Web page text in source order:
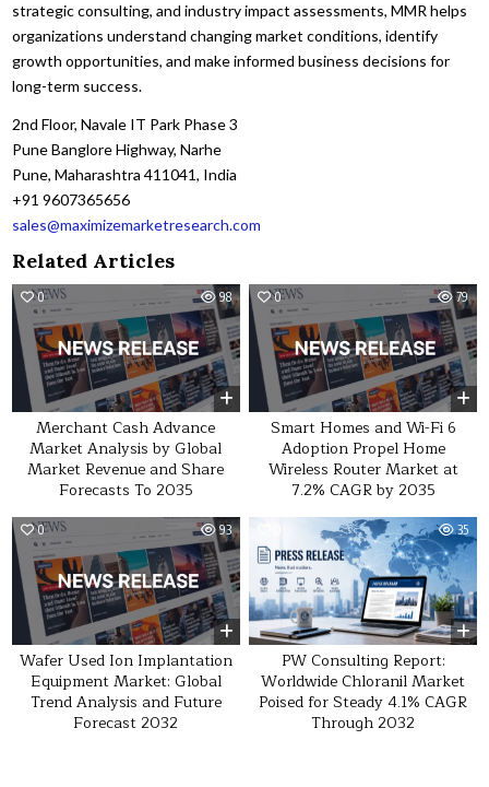
strategic consulting, and industry impact assessments, MMR helps
organizations understand changing market conditions, identify
growth opportunities, and make informed business decisions for
long-term success.
2nd Floor, Navale IT Park Phase 3
Pune Banglore Highway, Narhe
Pune, Maharashtra 411041, India
+91 9607365656
sales@maximizemarketresearch.com
Related Articles
0 98
Merchant Cash Advance
Market Analysis by Global
Market Revenue and Share
Forecasts To 2035
0 79
Smart Homes and Wi-Fi 6
Adoption Propel Home
Wireless Router Market at
7.2% CAGR by 2035
0 93
Wafer Used Ion Implantation
Equipment Market: Global
Trend Analysis and Future
Forecast 2032
35
PW Consulting Report:
Worldwide Chloranil Market
Poised for Steady 4.1% CAGR
Through 2032